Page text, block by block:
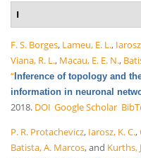
I
F. S. Borges, Lameu, E. L.,
Viana, R. L., Macau, E. E. N.,
“Inference of topology and
information in neuronal
2018. DOI Google Scholar
P. R. Protachevicz, Iarosz, K. C.,
Batista, A. Marcos, and Kurths,